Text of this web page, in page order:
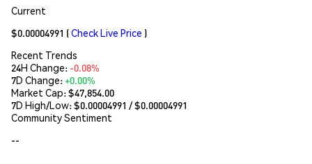
Current
$0.00004991 (Check Live Price )
Recent Trends
24H Change: -0.08%
7D Change:+0.00%
Market Cap:$47,854.00
7D High/Low: $0.00004991 / $0.00004991
Community Sentiment
--